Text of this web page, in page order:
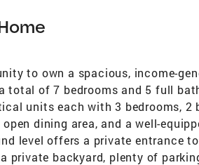
to own a spacious, income-
total of 7 bedrooms and 5 full
units each with 3 bedrooms,
dining area, and a well-
level offers a private entrance
private backyard, plenty of